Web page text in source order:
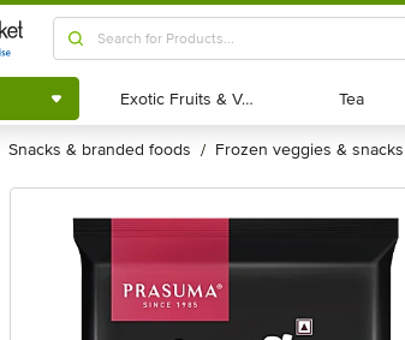
Shop by
Category
Exotic Fruits & Veggies
Exotic Fruits & Veggies Tea
Tea
snacks & branded foods / frozen veggies & snacks